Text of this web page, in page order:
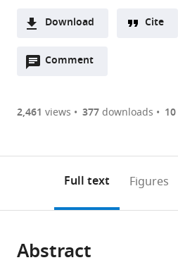
Department
Chemistry,
University
Berkeley,
States;
Department
Pharmacology
and
of
University
Department
Urology,
University
San
United
et al.expand author list
Download
two-
of
or
of
Downloads(link
the
Figures PDF
Open citations
to
open
Cite
Cite
Comment
Open
are
annotations
page).
2,461 views 377downloads 10
Full text Figures
Abstract